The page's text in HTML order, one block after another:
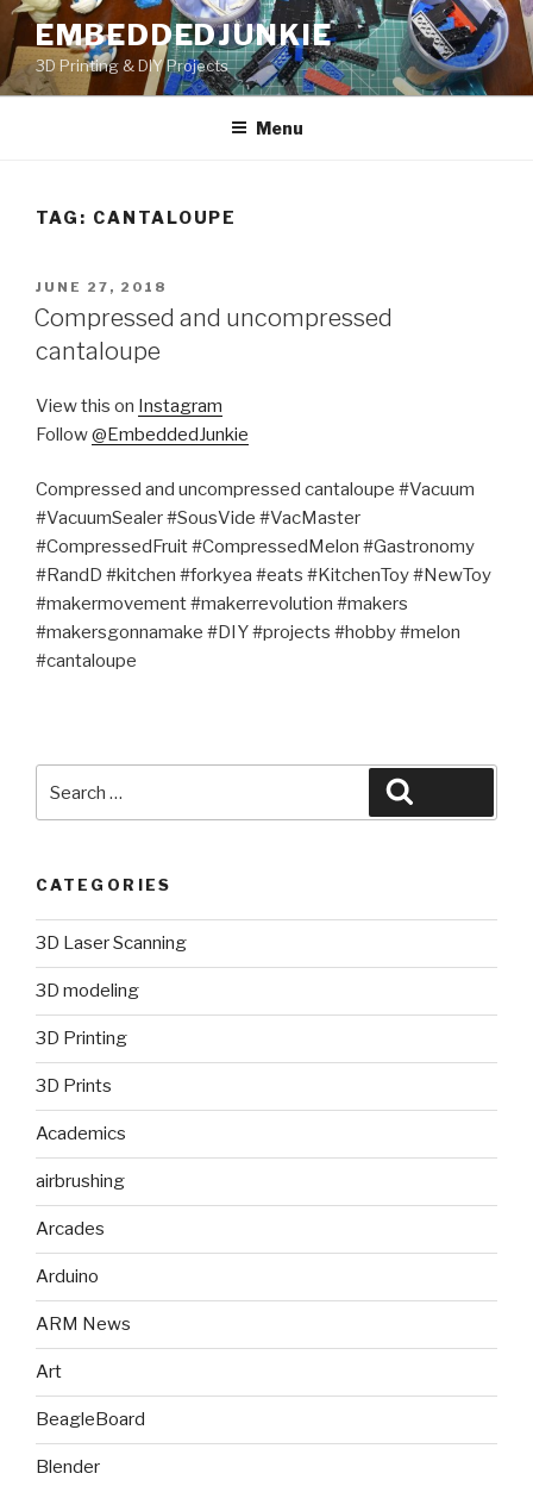
Skip
to
content
EMBEDDEDJUNKIE
3D Printing & DIY Projects
Menu
TAG: CANTALOUPE
POSTED
ON
JUNE 27, 2018
Compressed and uncompressed
cantaloupe
View this on Instagram
Follow@EmbeddedJunkie
Compressed and uncompressed cantaloupe #Vacuum
#VacuumSealer #SousVide #VacMaster
#CompressedFruit #CompressedMelon #Gastronomy
#RandD #kitchen #forkyea #eats #KitchenToy #NewToy
#makermovement #makerrevolution #makers
#makersgonnamake #DIY #projects #hobby #melon
#cantaloupe
for:
CATEGORIES
3D Laser Scanning
3D modeling
3D Printing
3D Prints
Academics
airbrushing
Arcades
Arduino
ARM News
Art
BeagleBoard
Blender